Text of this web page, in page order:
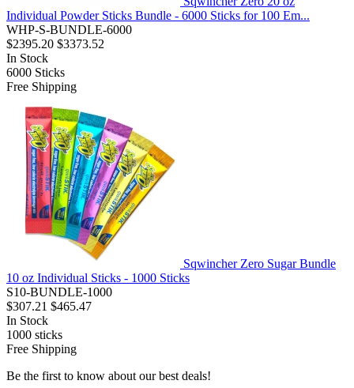
Individual Powder Sticks Bundle - 6000 Sticks for 100 Em...
WHP-S-BUNDLE-6000
$2395.20 $3373.52
In Stock
6000 Sticks
Free Shipping
Sqwincher Zero Sugar Bundle
10 oz Individual Sticks - 1000 Sticks
S10-BUNDLE-1000
$307.21 $465.47
In Stock
1000 sticks
Free Shipping
Be the first to know about our best deals!